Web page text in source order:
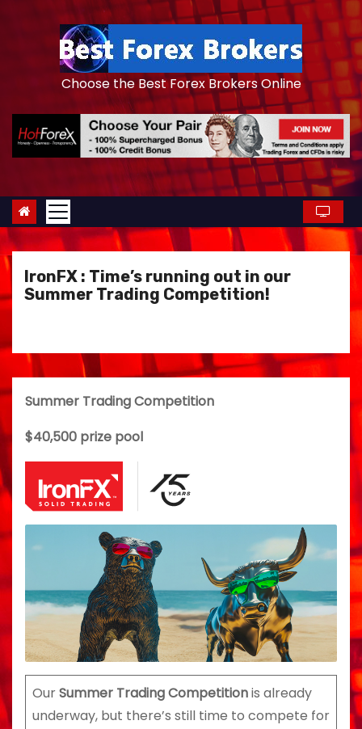
e
n
Choose the Best Forex Brokers Online
IronFX : Time’s running out in our
Summer Trading Competition!
Summer Trading Competition
$40,500 prize pool
OurSummer Trading Competitionis already
underway, but there’s still time to compete for